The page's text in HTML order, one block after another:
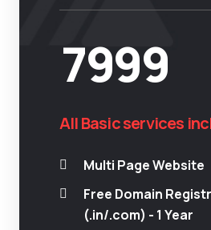
7999
All Basic services
Multi Page Website
Free Domain
(.in/.com) - 1 Year